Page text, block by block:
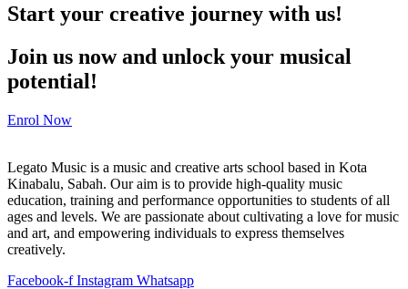
Start your creative journey with us!
Join us now and unlock your musical
potential!
Enrol Now
Legato Music is a music and creative arts school based in Kota
Kinabalu, Sabah. Our aim is to provide high-quality music
education, training and performance opportunities to students of all
ages and levels. We are passionate about cultivating a love for music
and art, and empowering individuals to express themselves
creatively.
Facebook-f Instagram Whatsapp